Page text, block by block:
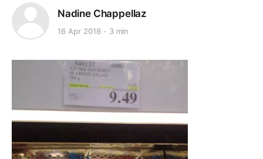
Nadine Chappellaz
16 Apr 2018 3 min